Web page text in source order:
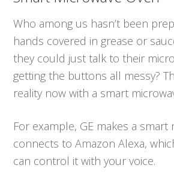
Who among us hasn’t been
hands covered in grease or
they could just talk to their
getting the buttons all messy?
reality now with a smart
For example, GE makes a smart
connects to Amazon Alexa,
can control it with your voice.